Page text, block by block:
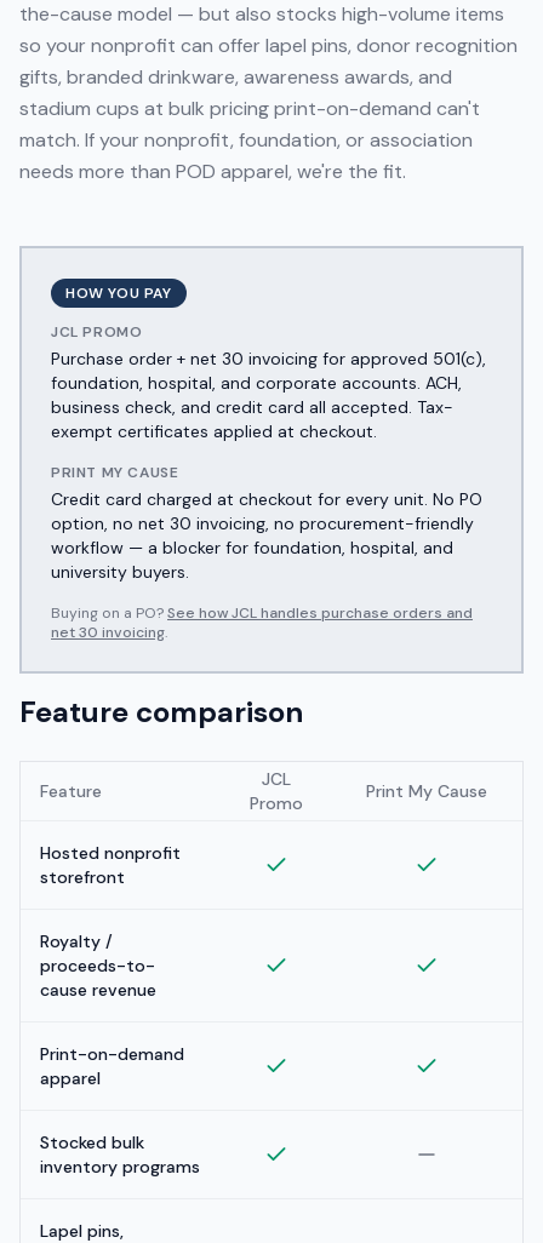
the-cause model — but also stocks high-volume items
so your nonprofit can offer lapel pins, donor recognition
gifts, branded drinkware, awareness awards, and
stadium cups at bulk pricing print-on-demand can't
match. If your nonprofit, foundation, or association
needs more than POD apparel, we're the fit.
HOW YOU PAY
JCL PROMO
Purchase order + net 30 invoicing for approved 501(c),
foundation, hospital, and corporate accounts. ACH,
business check, and credit card all accepted. Tax-
exempt certificates applied at checkout.
PRINT MY CAUSE
Credit card charged at checkout for every unit. No PO
option, no net 30 invoicing, no procurement-friendly
workflow — a blocker for foundation, hospital, and
university buyers.
Buying on a PO?See how JCL handles purchase orders and
net 30 invoicing.
Feature comparison
Feature
JCL
Promo
Print My Cause
Hosted nonprofit
storefront
Royalty /
proceeds-to-
cause revenue
Print-on-demand
apparel
Stocked bulk
inventory programs
Lapel pins,